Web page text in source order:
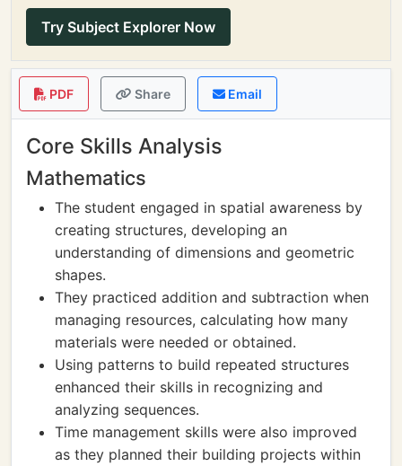
Try Subject Explorer Now
PDF Share Email
Core Skills Analysis
Mathematics
The student engaged in spatial awareness by
creating structures, developing an
understanding of dimensions and geometric
shapes.
They practiced addition and subtraction when
managing resources, calculating how many
materials were needed or obtained.
Using patterns to build repeated structures
enhanced their skills in recognizing and
analyzing sequences.
Time management skills were also improved
as they planned their building projects within